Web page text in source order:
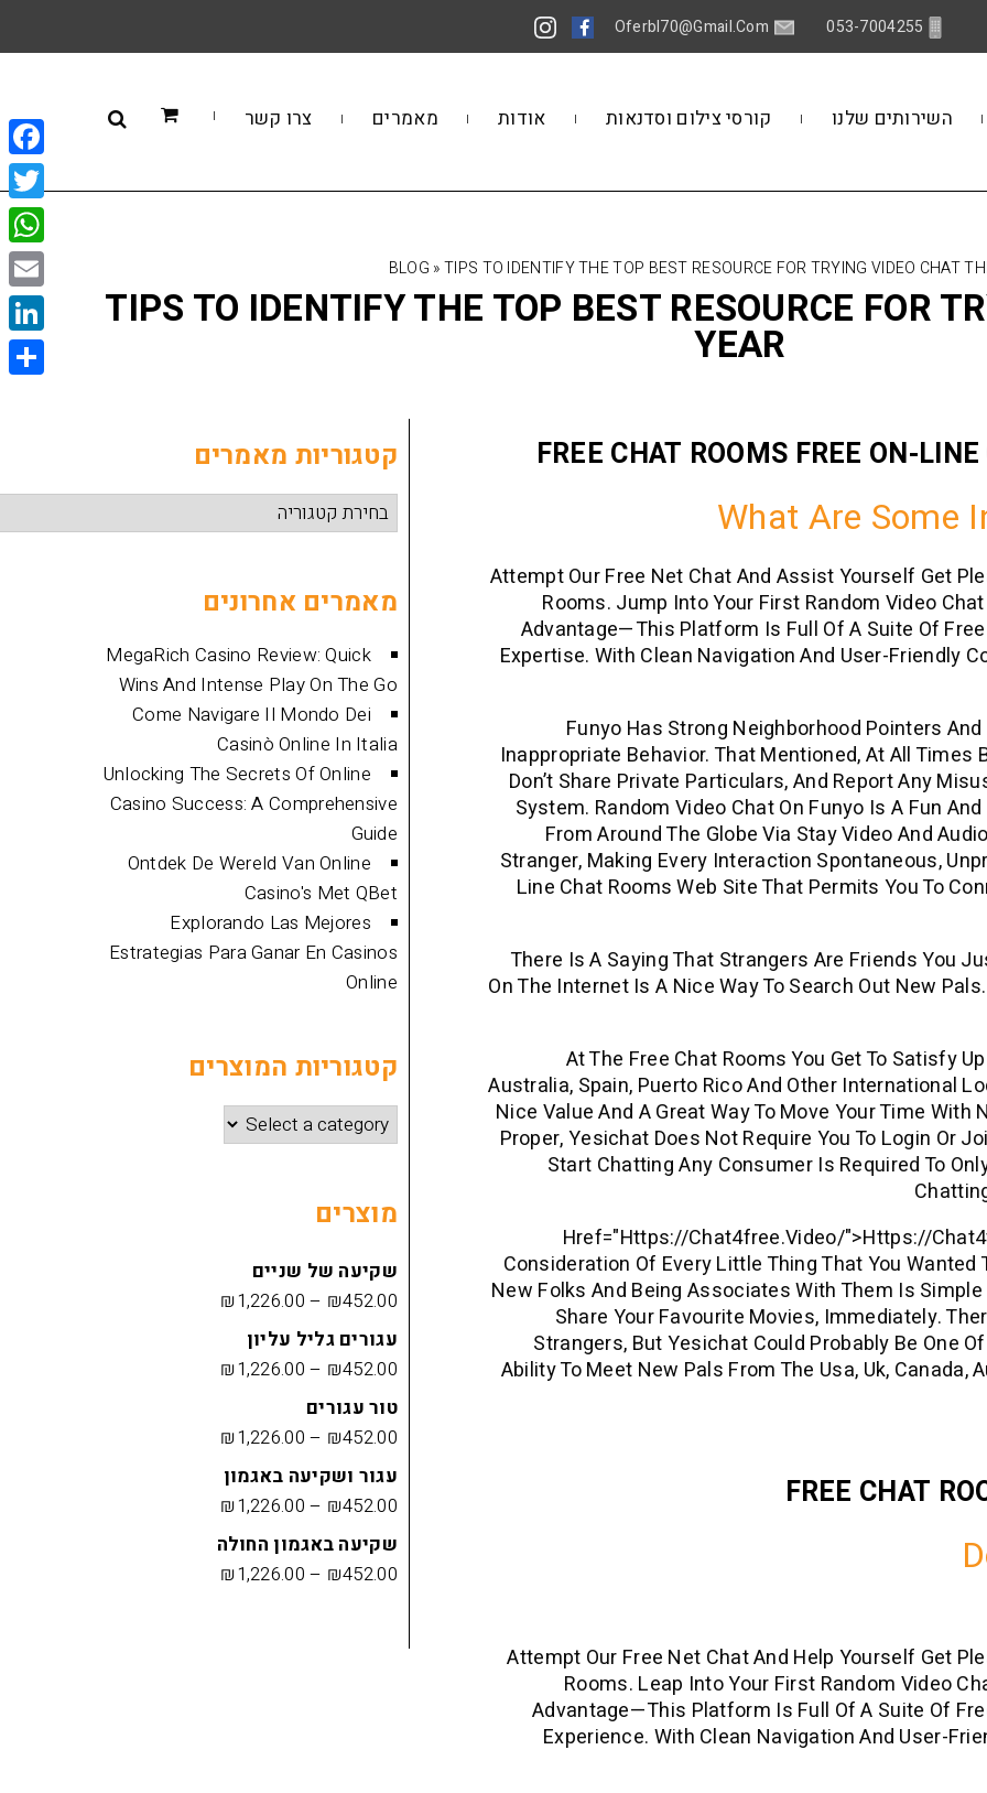
053-7004255
Oferbl70@gmail.Com
השירותים שלנו קורסי צילום וסדנאות אודות מאמרים צרו קשר
BLOG »TIPS TO IDENTIFY THE TOP BEST RESOURCE FOR TRYING VIDEO CHAT
TIPS TO IDENTIFY THE TOP BEST RESOURCE FOR
YEAR
FREE CHAT ROOMS FREE ON-
What Are Some
Attempt Our Free Net Chat And Assist Yourself Get
Rooms. Jump Into Your First Random Video
Advantage—This Platform Is Full Of A Suite Of
Expertise. With Clean Navigation And User-Friendly
Funyo Has Strong Neighborhood Pointers
Inappropriate Behavior. That Mentioned, At All
Don’t Share Private Particulars, And Report Any
System. Random Video Chat On Funyo Is A Fun
From Around The Globe Via Stay Video And
Stranger, Making Every Interaction Spontaneous,
Line Chat Rooms Web Site That Permits You To
There Is A Saying That Strangers Are Friends You
On The Internet Is A Nice Way To Search Out New
At The Free Chat Rooms You Get To Satisfy
Australia, Spain, Puerto Rico And Other International
Nice Value And A Great Way To Move Your Time With
Proper, Yesichat Does Not Require You To Login Or
Start Chatting Any Consumer Is Required To
Href="https://chat4free.video/">https://
Consideration Of Every Little Thing That You
New Folks And Being Associates With Them Is
Share Your Favourite Movies, Immediately.
Strangers, But Yesichat Could Probably Be One
Ability To Meet New Pals From The Usa, Uk, Canada,
FREE CHAT
Attempt Our Free Net Chat And Help Yourself Get
Rooms. Leap Into Your First Random Video
Advantage—This Platform Is Full Of A Suite Of
Experience. With Clean Navigation And User-
קטגוריות מאמרים
קטגוריות
מאמרים
מאמרים אחרונים
MegaRich Casino Review: Quick
Wins And Intense Play On The Go
Come Navigare Il Mondo Dei
Casinò Online In Italia
Unlocking The Secrets Of Online
Casino Success: A Comprehensive
Guide
Ontdek De Wereld Van Online
Casino's Met QBet
Explorando Las Mejores
Estrategias Para Ganar En Casinos
Online
קטגוריות המוצרים
מוצרים
שקיעה של שניים
₪452.00
–
₪1,226.00
עגורים גליל עליון
₪452.00
–
₪1,226.00
טור עגורים
₪452.00
–
₪1,226.00
עגור ושקיעה באגמון
₪452.00
–
₪1,226.00
שקיעה באגמון החולה
₪452.00
–
₪1,226.00